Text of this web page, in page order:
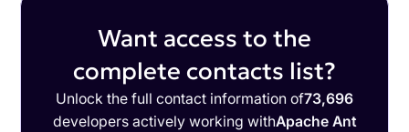
Want access to the
complete contacts list?
Unlock the full contact information of73,696
developers actively working withApache Ant